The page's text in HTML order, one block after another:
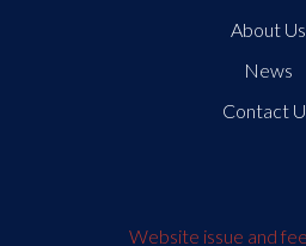
About Us
News
Contact
Website issue and